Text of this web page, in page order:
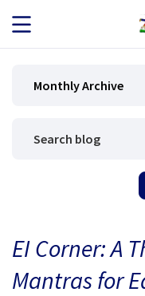
JOB SEEKERS
BLOG
Monthly Archive
EI Corner: A
Mantras for